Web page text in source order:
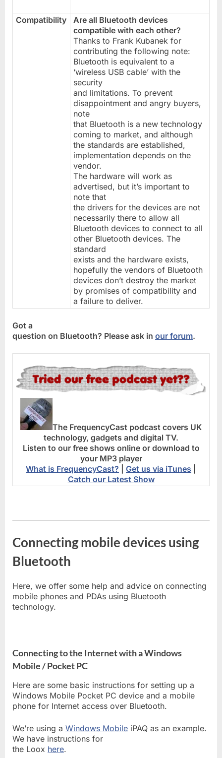
Compatibility
Are all Bluetooth devices
compatible with each other?
Thanks to Frank Kubanek for
contributing the following note:
Bluetooth is equivalent to a
‘wireless USB cable’ with the
security
and limitations. To prevent
disappointment and angry buyers,
note
that Bluetooth is a new technology
coming to market, and although
the standards are established,
implementation depends on the
vendor.
The hardware will work as
advertised, but it’s important to
note that
the drivers for the devices are not
necessarily there to allow all
Bluetooth devices to connect to all
other Bluetooth devices. The
standard
exists and the hardware exists,
hopefully the vendors of Bluetooth
devices don’t destroy the market
by promises of compatibility and
a failure to deliver.
Got a
question on Bluetooth? Please ask in our forum.
The FrequencyCast podcast covers UK
technology, gadgets and digital TV.
Listen to our free shows online or download to
your MP3 player
What is FrequencyCast?
Get us via iTunes
Catch our Latest Show
Connecting mobile devices using
Bluetooth
Here, we offer some help and advice on connecting
mobile phones and PDAs using Bluetooth
technology.
Connecting to the Internet with a Windows
Mobile / Pocket PC
Here are some basic instructions for setting up a
Windows Mobile Pocket PC device and a mobile
phone for Internet access over Bluetooth.
We’re using a Windows Mobile iPAQ as an example.
We have instructions for
the Loox here.